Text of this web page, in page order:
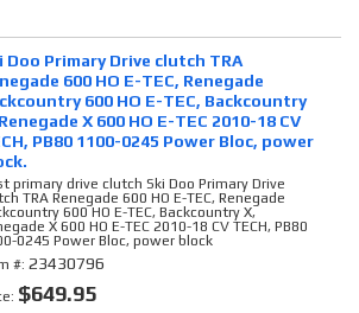
Doo Primary Drive clutch TRA
600 HO E-TEC, Renegade
600 HO E-TEC, Backcountry
X 600 HO E-TEC 2010-18 CV
PB80 1100-0245 Power Bloc, power
primary drive clutch Ski Doo Primary Drive
TRA Renegade 600 HO E-TEC, Renegade
600 HO E-TEC, Backcountry X,
X 600 HO E-TEC 2010-18 CV TECH, PB80
0245 Power Bloc, power block
#:23430796
$649.95